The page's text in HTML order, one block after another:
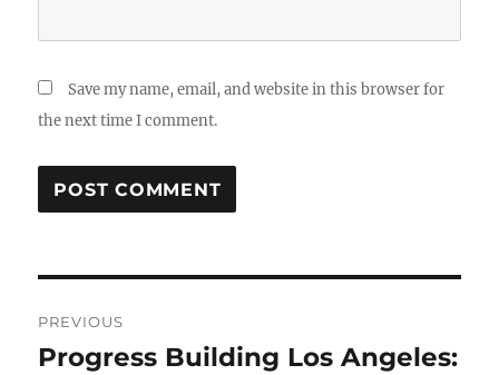
Save my name, email, and website in this browser for
the next time I comment.
navigation
PREVIOUS
Previous
Progress Building Los Angeles: